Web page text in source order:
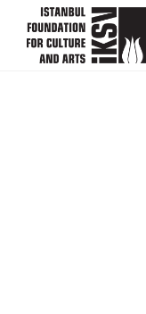
skip content